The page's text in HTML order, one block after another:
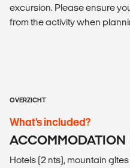
excursion. Please ensure
from the activity when
OVERZICHT
What’s included?
ACCOMMODATION
Hotels (2 nts), mountain